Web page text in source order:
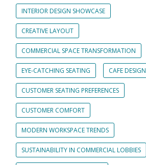
INTERIOR DESIGN SHOWCASE
CREATIVE LAYOUT
COMMERCIAL SPACE TRANSFORMATION
EYE-CATCHING SEATING CAFE DESIGN
CUSTOMER SEATING PREFERENCES
CUSTOMER COMFORT
MODERN WORKSPACE TRENDS
SUSTAINABILITY IN COMMERCIAL LOBBIES